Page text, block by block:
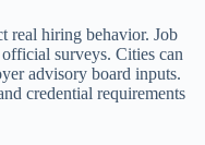
real hiring behavior. Job
surveys. Cities can
advisory board inputs.
credential requirements